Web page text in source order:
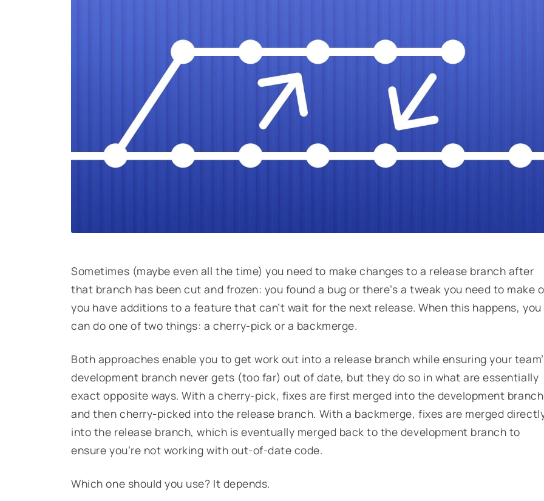
Sometimes (maybe even all the time) you need to make changes to a release branch after
that branch has been cut and frozen: you found a bug or there’s a tweak you need to make
you have additions to a feature that can’t wait for the next release. When this happens, you
can do one of two things: a cherry-pick or a backmerge.
Both approaches enable you to get work out into a release branch while ensuring your
development branch never gets (too far) out of date, but they do so in what are essentially
exact opposite ways. With a cherry-pick, fixes are first merged into the development branch
and then cherry-picked into the release branch. With a backmerge, fixes are merged
into the release branch, which is eventually merged back to the development branch to
ensure you’re not working with out-of-date code.
Which one should you use? It depends.